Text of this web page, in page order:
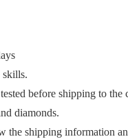
skills.
before shipping to the
diamonds.
shipping information